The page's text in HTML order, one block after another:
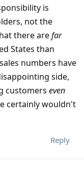
is
not the
there arefar
States than
numbers have
side,
customers even
certainly wouldn't
Reply